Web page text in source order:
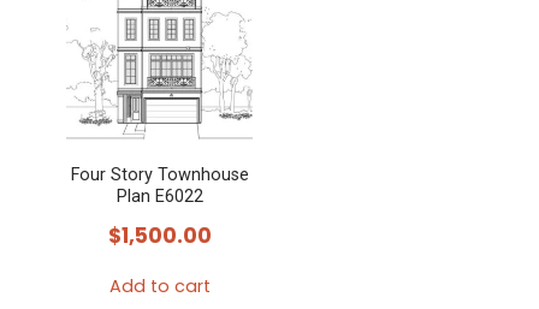
Four Story Townhouse
Plan E6022
$1,500.00
Add to cart